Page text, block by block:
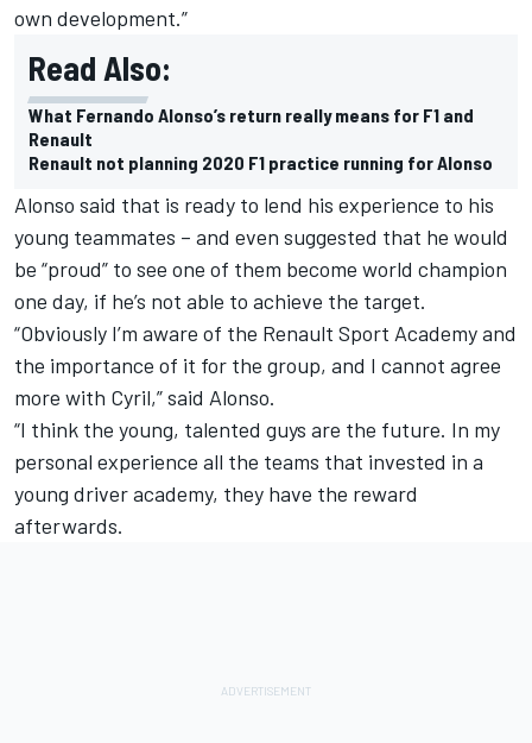
own development.”
Read Also:
What Fernando Alonso’s return really means for F1 and
Renault
Renault not planning 2020 F1 practice running for Alonso
Alonso said that is ready to lend his experience to his
young teammates – and even suggested that he would
be “proud” to see one of them become world champion
one day, if he’s not able to achieve the target.
“Obviously I’m aware of the Renault Sport Academy and
the importance of it for the group, and I cannot agree
more with Cyril,” said Alonso.
“I think the young, talented guys are the future. In my
personal experience all the teams that invested in a
young driver academy, they have the reward
afterwards.